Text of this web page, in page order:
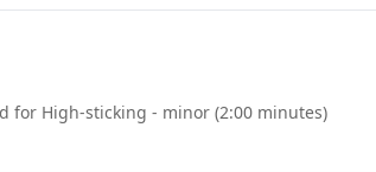
for High-sticking - minor (2:00 minutes)